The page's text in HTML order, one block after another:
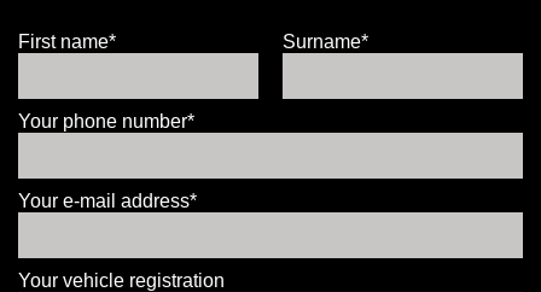
First name* Surname*
Your phone number*
Your e-mail address*
Your vehicle registration